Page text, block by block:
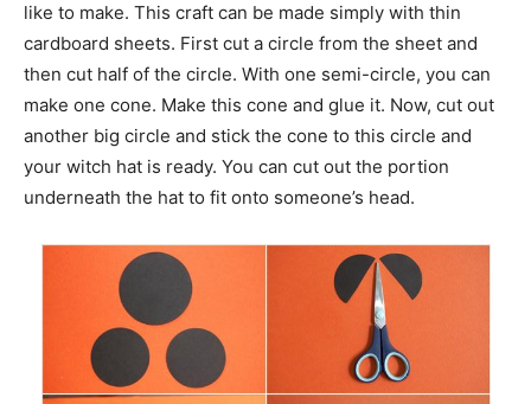
like to make. This craft can be made simply with thin
cardboard sheets. First cut a circle from the sheet and
then cut half of the circle. With one semi-circle, you can
make one cone. Make this cone and glue it. Now, cut out
another big circle and stick the cone to this circle and
your witch hat is ready. You can cut out the portion
underneath the hat to fit onto someone’s head.